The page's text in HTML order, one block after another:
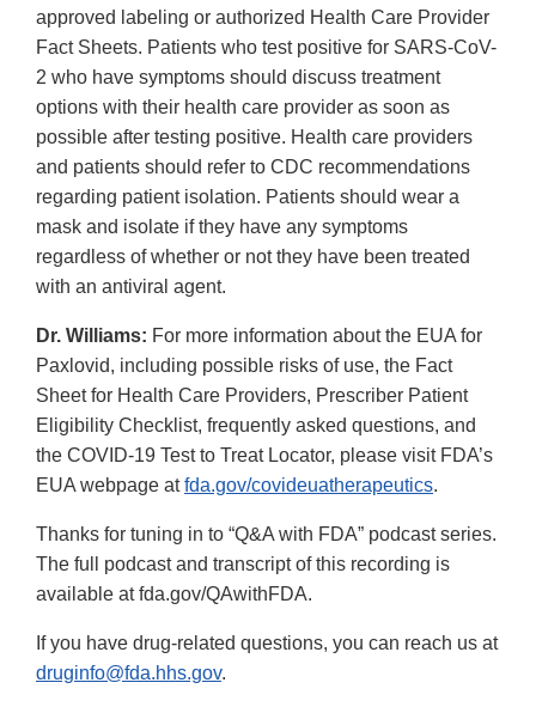
approved labeling or authorized Health Care Provider
Fact Sheets. Patients who test positive for SARS-CoV-
2 who have symptoms should discuss treatment
options with their health care provider as soon as
possible after testing positive. Health care providers
and patients should refer to CDC recommendations
regarding patient isolation. Patients should wear a
mask and isolate if they have any symptoms
regardless of whether or not they have been treated
with an antiviral agent.
Dr. Williams: For more information about the EUA for
Paxlovid, including possible risks of use, the Fact
Sheet for Health Care Providers, Prescriber Patient
Eligibility Checklist, frequently asked questions, and
the COVID-19 Test to Treat Locator, please visit FDA’s
EUA webpage atfda.gov/covideuatherapeutics.
Thanks for tuning in to “Q&A with FDA” podcast series.
The full podcast and transcript of this recording is
available at fda.gov/QAwithFDA.
If you have drug-related questions, you can reach us at
druginfo@fda.hhs.gov.